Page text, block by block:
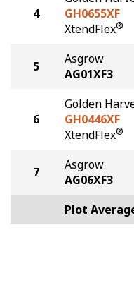
4
GH0655XF
XtendFlex®
5
Asgrow
AG01XF3
6
Golden
GH0446XF
XtendFlex®
7
Asgrow
AG06XF3
Plot